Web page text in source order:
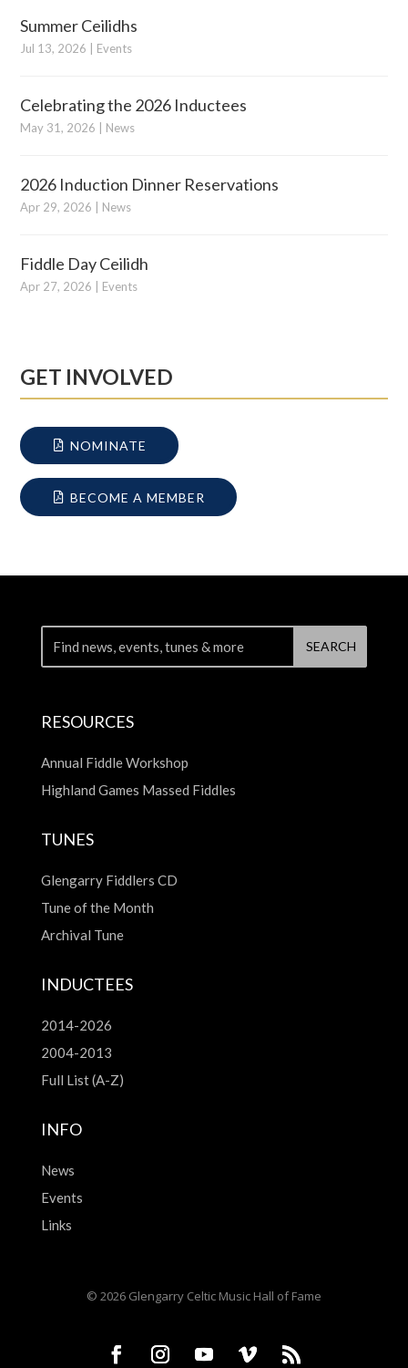
Summer Ceilidhs
Jul 13, 2026 Events
Celebrating the 2026 Inductees
May 31, 2026 News
2026 Induction Dinner Reservations
Apr 29, 2026 News
Fiddle Day Ceilidh
Apr 27, 2026 Events
GET INVOLVED
NOMINATE
BECOME A MEMBER
RESOURCES
Annual Fiddle Workshop
Highland Games Massed Fiddles
TUNES
Glengarry Fiddlers CD
Tune of the Month
Archival Tune
INDUCTEES
2014-2026
2004-2013
Full List (A-Z)
INFO
News
Events
Links
© 2026 Glengarry Celtic Music Hall of Fame